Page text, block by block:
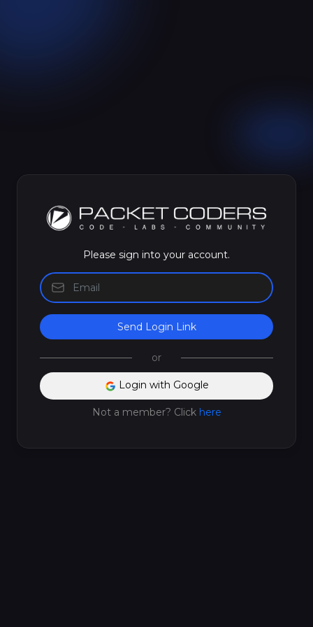
Please sign into your account.
Send Login Link
or
Login with Google
Not a member? Click here